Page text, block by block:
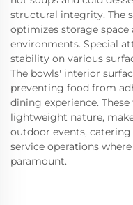
structural integrity. The
optimizes storage
environments. Special
stability on various
The bowls' interior
preventing food from
dining experience.
lightweight nature,
outdoor events, catering
service operations
paramount.